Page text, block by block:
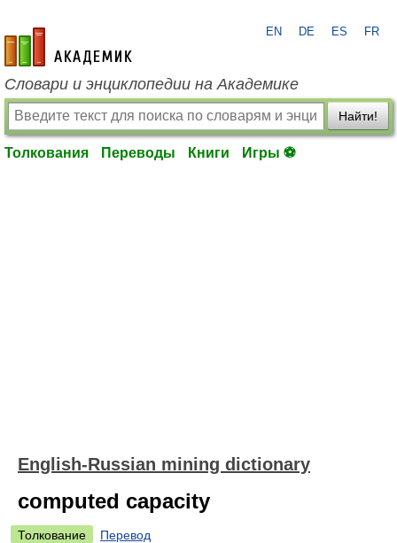
academic.ru
EN DE ES FR
Словари и энциклопедии на Академике
Найти!
Толкования Переводы Книги Игры ⚽
English-Russian mining dictionary
computed capacity
Толкование
Перевод